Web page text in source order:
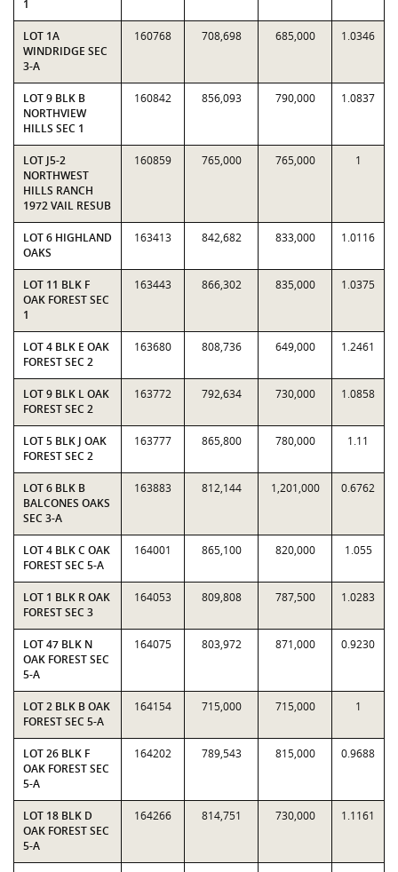
1
LOT 1A
WINDRIDGE SEC
3-A
160768 708,698 685,000 1.0346
LOT 9 BLK B
NORTHVIEW
HILLS SEC 1
160842 856,093 790,000 1.0837
LOT J5-2
NORTHWEST
HILLS RANCH
1972 VAIL RESUB
160859 765,000 765,000 1
LOT 6 HIGHLAND
OAKS
163413 842,682 833,000 1.0116
LOT 11 BLK F
OAK FOREST SEC
1
163443 866,302 835,000 1.0375
LOT 4 BLK E OAK
FOREST SEC 2
163680 808,736 649,000 1.2461
LOT 9 BLK L OAK
FOREST SEC 2
163772 792,634 730,000 1.0858
LOT 5 BLK J OAK
FOREST SEC 2
163777 865,800 780,000 1.11
LOT 6 BLK B
BALCONES OAKS
SEC 3-A
163883 812,144 1,201,000 0.6762
LOT 4 BLK C OAK
FOREST SEC 5-A
164001 865,100 820,000 1.055
LOT 1 BLK R OAK
FOREST SEC 3
164053 809,808 787,500 1.0283
LOT 47 BLK N
OAK FOREST SEC
5-A
164075 803,972 871,000 0.9230
LOT 2 BLK B OAK
FOREST SEC 5-A
164154 715,000 715,000 1
LOT 26 BLK F
OAK FOREST SEC
5-A
164202 789,543 815,000 0.9688
LOT 18 BLK D
OAK FOREST SEC
5-A
164266 814,751 730,000 1.1161